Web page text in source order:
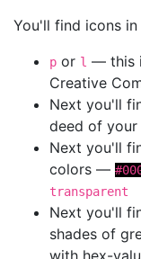
You'll find icons
p or l — this
Creative
Next you'll
deed of your
Next you'll
colors —
transparent
Next you'll
shades of